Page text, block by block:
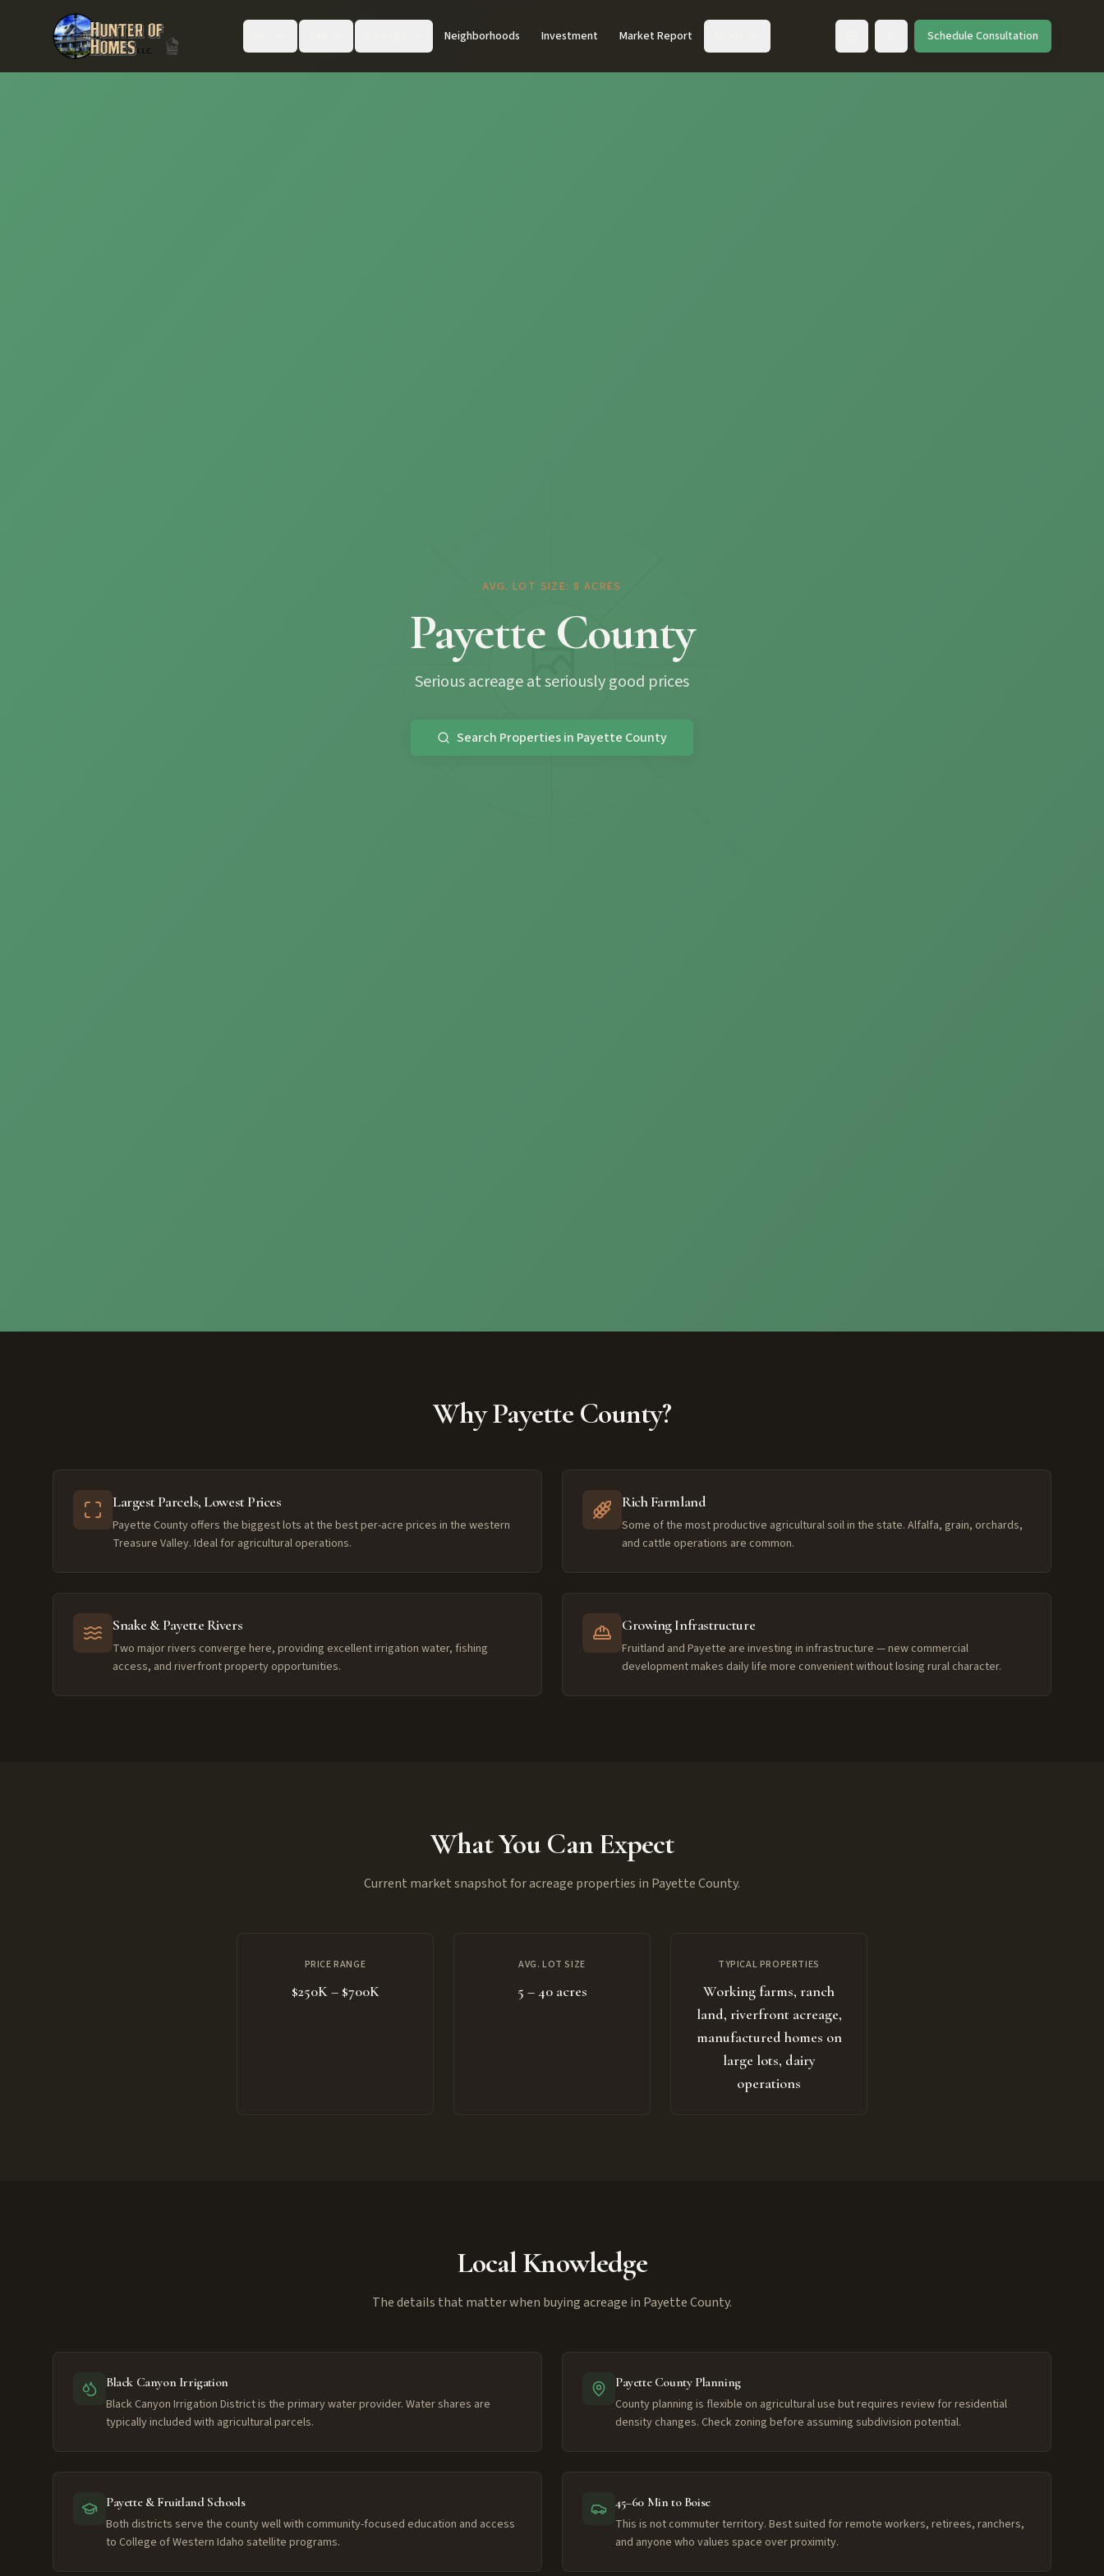
Neighborhoods Investment Market Report Toggle languageSchedule Consultation
AVG. LOT SIZE: 8 ACRES
Payette County
Serious acreage at seriously good prices
Search Properties in Payette County
Why Payette County?
Largest Parcels, Lowest Prices
Payette County offers the biggest lots at the best per-acre prices in the western
Treasure Valley. Ideal for agricultural operations.
Rich Farmland
Some of the most productive agricultural soil in the state. Alfalfa, grain, orchards,
and cattle operations are common.
Snake & Payette Rivers
Two major rivers converge here, providing excellent irrigation water, fishing
access, and riverfront property opportunities.
Growing Infrastructure
Fruitland and Payette are investing in infrastructure — new commercial
development makes daily life more convenient without losing rural character.
What You Can Expect
Current market snapshot for acreage properties in Payette County.
PRICE RANGE
$250K – $700K
AVG. LOT SIZE
5 – 40 acres
TYPICAL PROPERTIES
Working farms, ranch
land, riverfront acreage,
manufactured homes on
large lots, dairy
operations
Local Knowledge
The details that matter when buying acreage in Payette County.
Black Canyon Irrigation
Black Canyon Irrigation District is the primary water provider. Water shares are
typically included with agricultural parcels.
Payette County Planning
County planning is flexible on agricultural use but requires review for residential
density changes. Check zoning before assuming subdivision potential.
Payette & Fruitland Schools
Both districts serve the county well with community-focused education and access
to College of Western Idaho satellite programs.
45–60 Min to Boise
This is not commuter territory. Best suited for remote workers, retirees, ranchers,
and anyone who values space over proximity.